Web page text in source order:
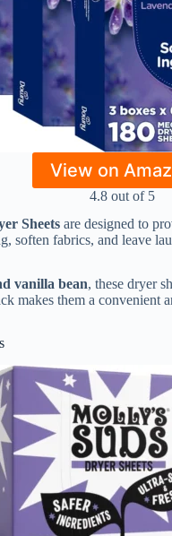
View on
4.8 out of 5
Sheets are designed to
soften fabrics, and leave
vanilla bean, these dryer
makes them a